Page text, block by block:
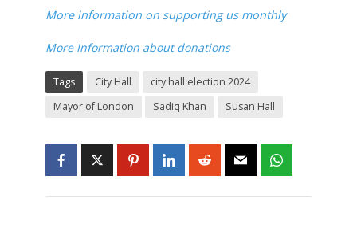
More information on supporting us monthly
More Information about donations
Tags City Hall
city hall election 2024
Mayor of London
Sadiq Khan Susan Hall